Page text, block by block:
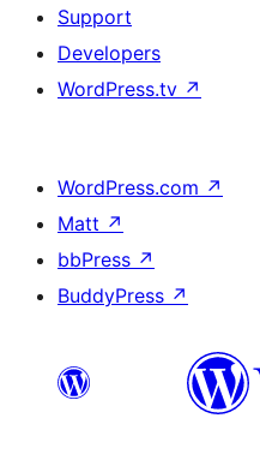
Support
Developers
WordPress.tv ↗
WordPress.com ↗
Matt ↗
bbPress ↗
BuddyPress ↗